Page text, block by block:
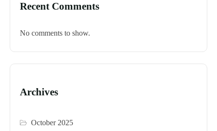
Recent Comments
No comments to show.
Archives
October 2025